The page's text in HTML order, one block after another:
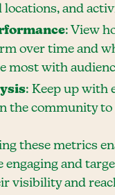
locations, and
: View
over time and
most with
: Keep up with
the community
these metrics
engaging and
visibility and